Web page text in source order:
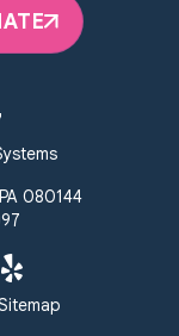
080144